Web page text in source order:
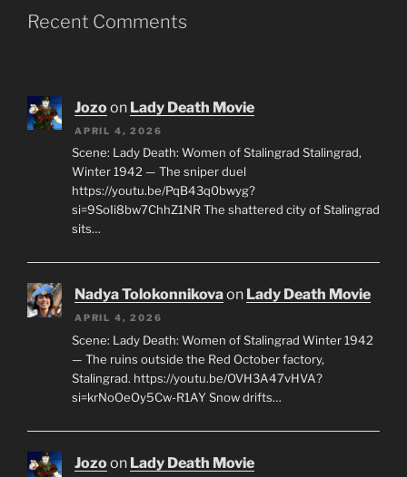
Recent Comments
Jozoon Lady Death Movie
APRIL 4, 2026
Scene: Lady Death: Women of Stalingrad Stalingrad,
Winter 1942 — The sniper duel
https://youtu.be/PqB43q0bwyg?
si=9SoIi8bw7ChhZ1NR The shattered city of Stalingrad
sits…
Nadya Tolokonnikovaon Lady Death Movie
APRIL 4, 2026
Scene: Lady Death: Women of Stalingrad Winter 1942
— The ruins outside the Red October factory,
Stalingrad. https://youtu.be/OVH3A47vHVA?
si=krNoOeOy5Cw-R1AY Snow drifts…
Jozoon Lady Death Movie